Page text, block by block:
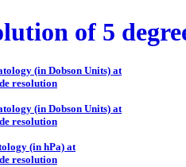
of 5
(in Dobson Units) at
resolution
(in Dobson Units) at
resolution
(in hPa) at
resolution